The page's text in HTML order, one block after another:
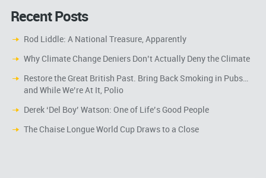
Recent Posts
Rod Liddle: A National Treasure, Apparently
Why Climate Change Deniers Don’t Actually Deny the Climate
Restore the Great British Past. Bring Back Smoking in Pubs…
and While We’re At It, Polio
Derek ‘Del Boy’ Watson: One of Life’s Good People
The Chaise Longue World Cup Draws to a Close